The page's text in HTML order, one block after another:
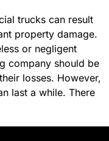
trucks can result
property damage.
or negligent
company should be
losses. However,
last a while. There